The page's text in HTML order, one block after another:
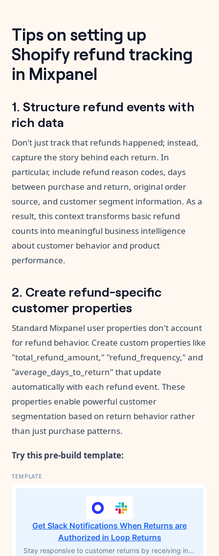
Tips on setting up
Shopify refund tracking
in Mixpanel
1. Structure refund events with
rich data
Don’t just track that refunds happened; instead,
capture the story behind each return. In
particular, include refund reason codes, days
between purchase and return, original order
source, and customer segment information. As a
result, this context transforms basic refund
counts into meaningful business intelligence
about customer behavior and product
performance.
2. Create refund-specific
customer properties
Standard Mixpanel user properties don't account
for refund behavior. Create custom properties like
"total_refund_amount," "refund_frequency," and
"average_days_to_return" that update
automatically with each refund event. These
properties enable powerful customer
segmentation based on return behavior rather
than just purchase patterns.
Try this pre-build template:
Get Slack Notifications When Returns are
Authorized in Loop Returns
Stay responsive to customer returns by receiving instant Slack notifications when a return is authorized in Loop Returns. This MESA workflow template alerts your team as soon as a return is approved, enabling quick action on returns and exchanges. Improve customer satisfaction and streamline your return process with real-time updates sent directly to your Slack channel.